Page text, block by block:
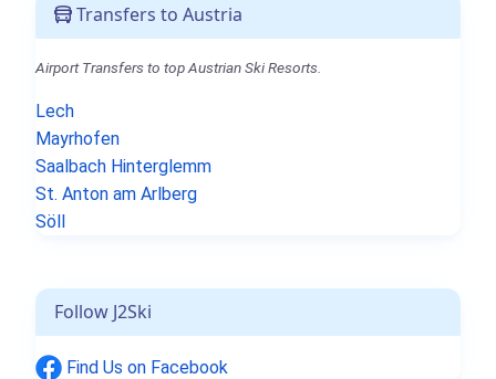
Transfers to Austria
Airport Transfers to top Austrian Ski Resorts.
Lech
Mayrhofen
Saalbach Hinterglemm
St. Anton am Arlberg
Söll
Follow J2Ski
Find Us on Facebook